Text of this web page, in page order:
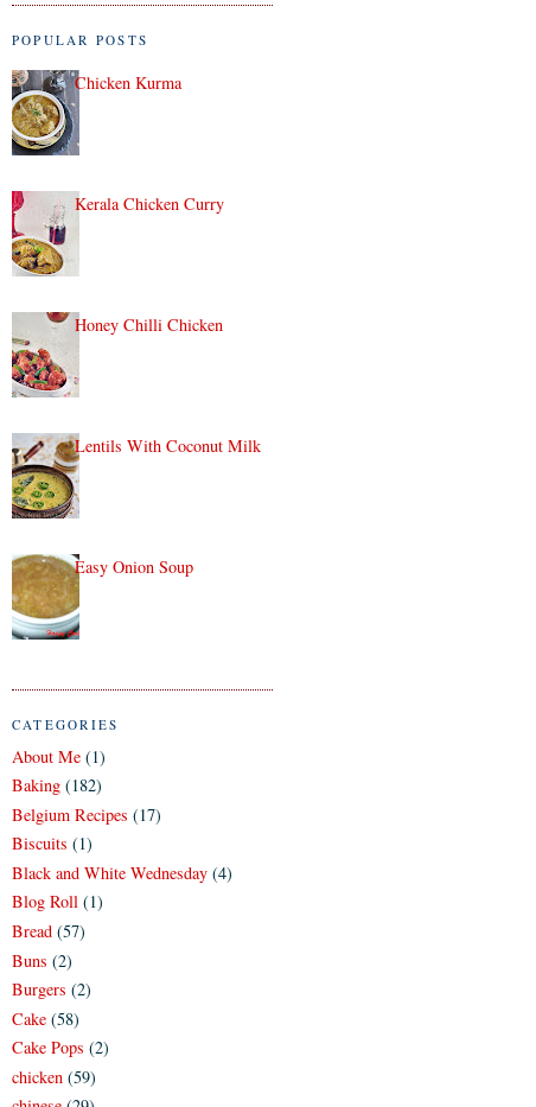
POPULAR POSTS
Chicken Kurma
Kerala Chicken Curry
Honey Chilli Chicken
Lentils With Coconut Milk
Easy Onion Soup
CATEGORIES
About Me (1)
Baking (182)
Belgium Recipes (17)
Biscuits (1)
Black and White Wednesday (4)
Blog Roll (1)
Bread (57)
Buns (2)
Burgers (2)
Cake (58)
Cake Pops (2)
chicken (59)